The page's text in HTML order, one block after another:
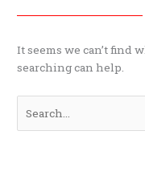
It seems we can’t find
searching can help.